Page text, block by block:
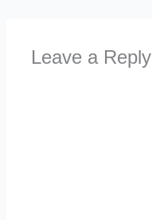
Leave a Reply